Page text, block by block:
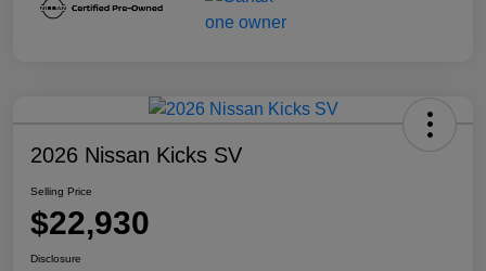
2026 Nissan Kicks SV
Selling Price
$22,930
Disclosure